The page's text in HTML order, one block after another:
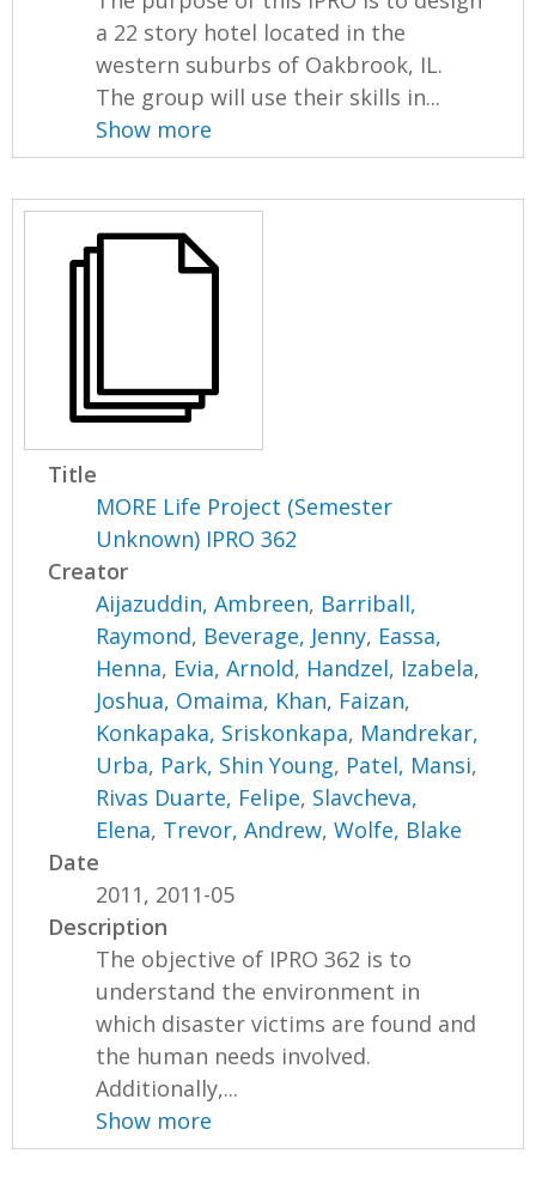
a 22 story hotel located in the
western suburbs of Oakbrook, IL.
The group will use their skills in...
Show more
Title
MORE Life Project (Semester
Unknown) IPRO 362
Creator
Aijazuddin, Ambreen, Barriball,
Raymond, Beverage, Jenny, Eassa,
Henna, Evia, Arnold, Handzel, Izabela,
Joshua, Omaima, Khan, Faizan,
Konkapaka, Sriskonkapa, Mandrekar,
Urba, Park, Shin Young, Patel, Mansi,
Rivas Duarte, Felipe, Slavcheva,
Elena, Trevor, Andrew,Wolfe, Blake
Date
2011, 2011-05
Description
The objective of IPRO 362 is to
understand the environment in
which disaster victims are found and
the human needs involved.
Additionally,...
Show more